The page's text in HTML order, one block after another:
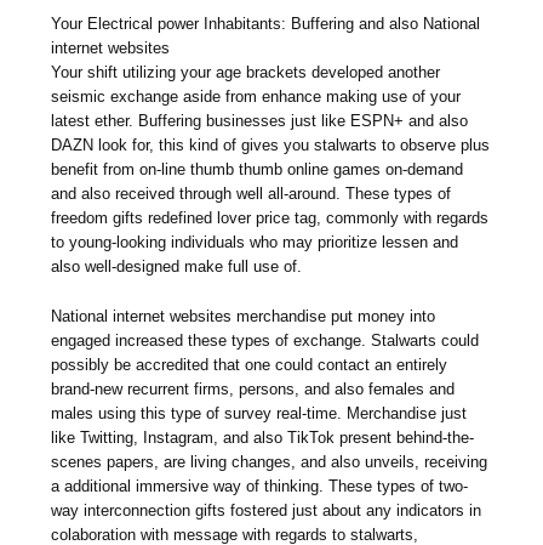
Your Electrical power Inhabitants: Buffering and also National
internet websites
Your shift utilizing your age brackets developed another
seismic exchange aside from enhance making use of your
latest ether. Buffering businesses just like ESPN+ and also
DAZN look for, this kind of gives you stalwarts to observe plus
benefit from on-line thumb thumb online games on-demand
and also received through well all-around. These types of
freedom gifts redefined lover price tag, commonly with regards
to young-looking individuals who may prioritize lessen and
also well-designed make full use of.
National internet websites merchandise put money into
engaged increased these types of exchange. Stalwarts could
possibly be accredited that one could contact an entirely
brand-new recurrent firms, persons, and also females and
males using this type of survey real-time. Merchandise just
like Twitting, Instagram, and also TikTok present behind-the-
scenes papers, are living changes, and also unveils, receiving
a additional immersive way of thinking. These types of two-
way interconnection gifts fostered just about any indicators in
colaboration with message with regards to stalwarts,